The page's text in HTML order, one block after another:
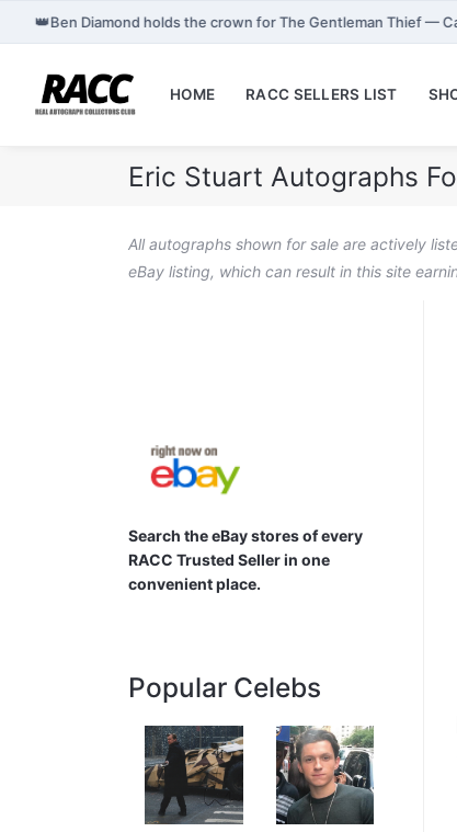
👑Ben Diamond holds the crown for The Gentleman Thief —
HOME RACC SELLERS LIST
Eric Stuart Autographs
All autographs shown for sale are actively
eBay listing, which can result in this site
Search the eBay stores of every
RACC Trusted Seller in one
convenient place.
Popular Celebs